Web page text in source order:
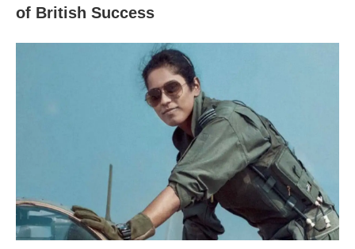
of British Success